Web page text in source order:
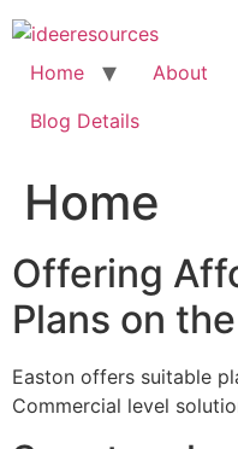
Skip
to
content
Home About
Blog Details
Home
Offering
Plans on
Easton offers suitable
Commercial level